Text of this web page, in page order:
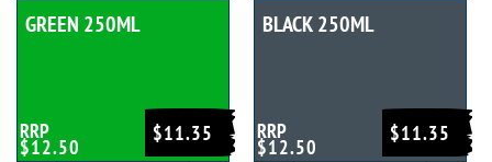
GREEN 250ML
$11.35
RRP
$12.50
BLACK 250ML
$11.35
RRP
$12.50